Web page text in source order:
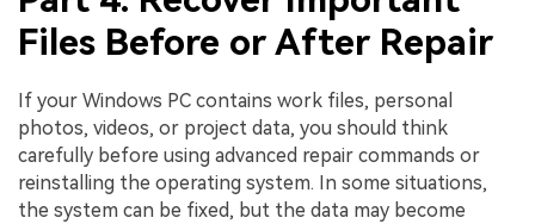
Files Before or After Repair
If your Windows PC contains work files, personal
photos, videos, or project data, you should think
carefully before using advanced repair commands or
reinstalling the operating system. In some situations,
the system can be fixed, but the data may become